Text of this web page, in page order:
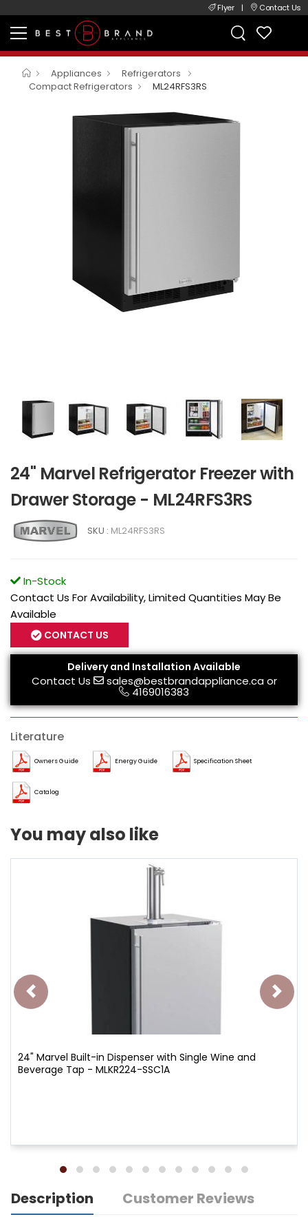
Flyer | Contact Us
Appliances
Refrigerators
Compact Refrigerators
ML24RFS3RS
24" Marvel Refrigerator Freezer with
Drawer Storage - ML24RFS3RS
SKU : ML24RFS3RS
In-Stock
Contact Us For Availability, Limited Quantities May Be
Available
CONTACT US
Delivery and Installation Available
Contact Us sales@bestbrandappliance.caor
4169016383
Literature
Owners Guide Energy Guide Specification Sheet
Catalog
You may also like
24" Marvel Built-in Dispenser with Single Wine and
Beverage Tap - MLKR224-SSC1A
Description Customer Reviews